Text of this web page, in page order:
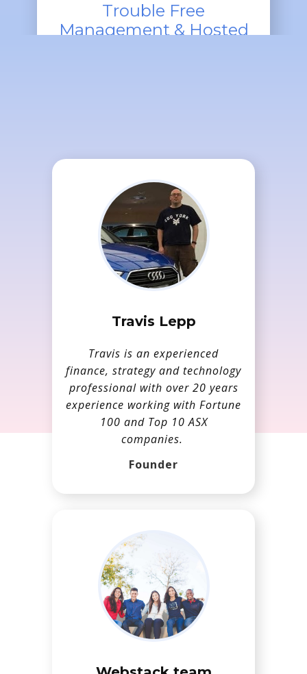
Trouble Free
Management & Hosted
Travis Lepp
Travis is an experienced
finance, strategy and technology
professional with over 20 years
experience working with Fortune
100 and Top 10 ASX
companies.
Founder